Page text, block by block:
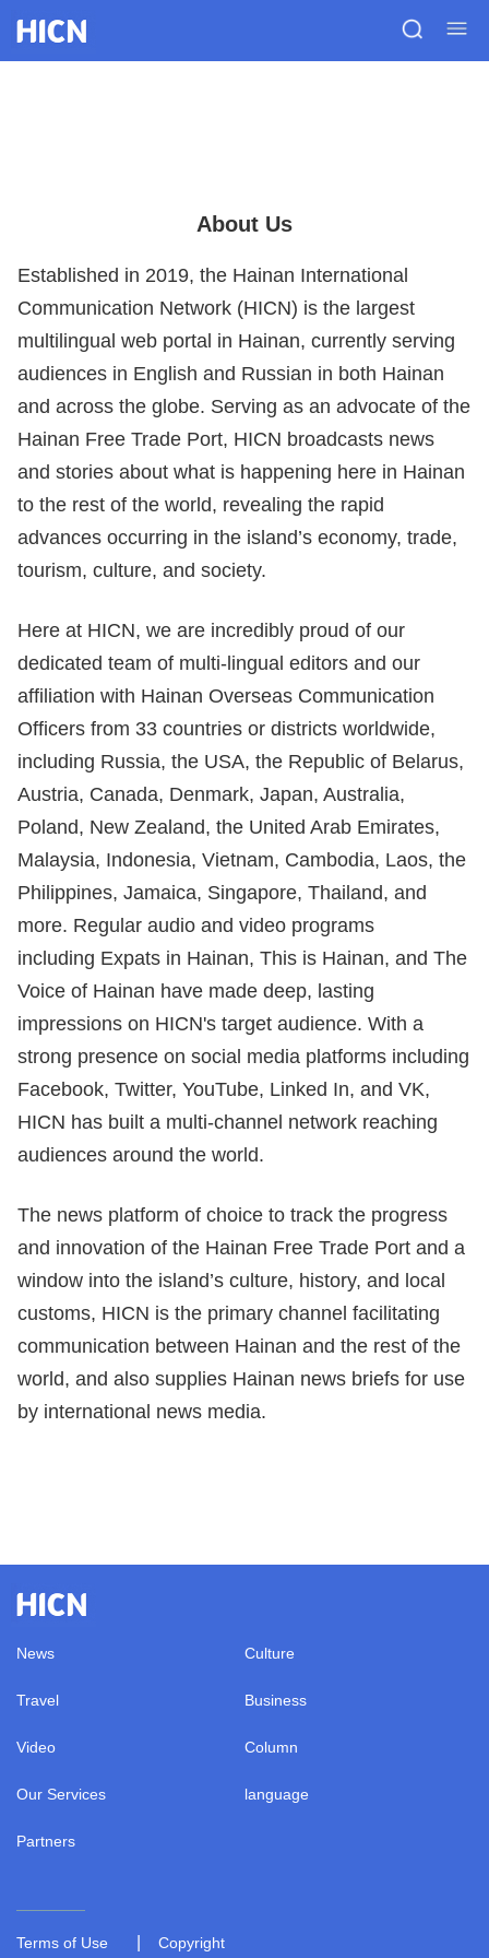
About Us
Established in 2019, the Hainan International
Communication Network (HICN) is the largest
multilingual web portal in Hainan, currently serving
audiences in English and Russian in both Hainan
and across the globe. Serving as an advocate of the
Hainan Free Trade Port, HICN broadcasts news
and stories about what is happening here in Hainan
to the rest of the world, revealing the rapid
advances occurring in the island’s economy, trade,
tourism, culture, and society.
Here at HICN, we are incredibly proud of our
dedicated team of multi-lingual editors and our
affiliation with Hainan Overseas Communication
Officers from 33 countries or districts worldwide,
including Russia, the USA, the Republic of Belarus,
Austria, Canada, Denmark, Japan, Australia,
Poland, New Zealand, the United Arab Emirates,
Malaysia, Indonesia, Vietnam, Cambodia, Laos, the
Philippines, Jamaica, Singapore, Thailand, and
more. Regular audio and video programs
including Expats in Hainan, This is Hainan, and The
Voice of Hainan have made deep, lasting
impressions on HICN's target audience. With a
strong presence on social media platforms including
Facebook, Twitter, YouTube, Linked In, and VK,
HICN has built a multi-channel network reaching
audiences around the world.
The news platform of choice to track the progress
and innovation of the Hainan Free Trade Port and a
window into the island’s culture, history, and local
customs, HICN is the primary channel facilitating
communication between Hainan and the rest of the
world, and also supplies Hainan news briefs for use
by international news media.
News Culture
Travel Business
Video Column
Our Services language
Partners
Terms of Use Copyright